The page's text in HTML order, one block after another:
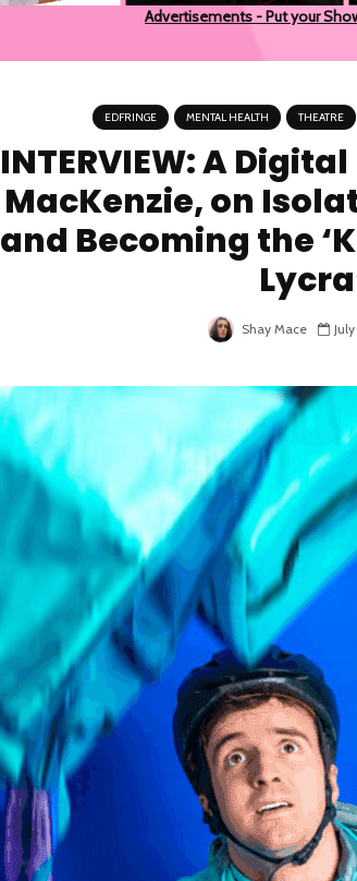
Advertisements - Put your
EDFRINGE MENTAL HEALTH THEATRE
INTERVIEW: A
MacKenzie, on
and Becoming the
Shay Mace